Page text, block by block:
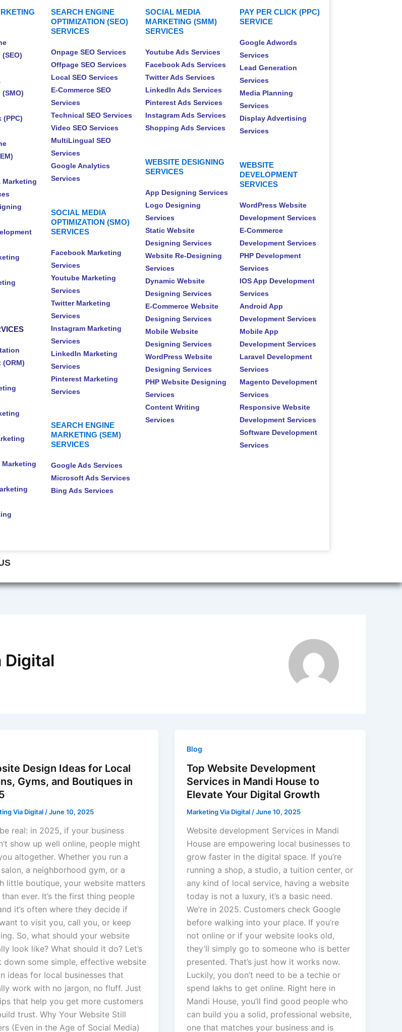
(PPC)
Marketing
(ORM)
Marketing
SEARCH ENGINE
OPTIMIZATION (SEO)
SERVICES
Onpage SEO Services
Offpage SEO Services
Local SEO Services
E-Commerce SEO
Services
Technical SEO Services
Video SEO Services
MultiLingual SEO
Services
Google Analytics
Services
SOCIAL MEDIA
OPTIMIZATION (SMO)
SERVICES
Facebook Marketing
Services
Youtube Marketing
Services
Twitter Marketing
Services
Instagram Marketing
Services
LinkedIn Marketing
Services
Pinterest Marketing
Services
SEARCH ENGINE
MARKETING (SEM)
SERVICES
Google Ads Services
Microsoft Ads Services
Bing Ads Services
SOCIAL MEDIA
MARKETING (SMM)
SERVICES
Youtube Ads Services
Facebook Ads Services
Twitter Ads Services
LinkedIn Ads Services
Pinterest Ads Services
Instagram Ads Services
Shopping Ads Services
WEBSITE DESIGNING
SERVICES
App Designing Services
Logo Designing
Services
Static Website
Designing Services
Website Re-Designing
Services
Dynamic Website
Designing Services
E-Commerce Website
Designing Services
Mobile Website
Designing Services
WordPress Website
Designing Services
PHP Website Designing
Services
Content Writing
Services
PAY PER CLICK (PPC)
SERVICE
Google Adwords
Services
Lead Generation
Services
Media Planning
Services
Display Advertising
Services
WEBSITE
DEVELOPMENT
SERVICES
WordPress Website
Development Services
E-Commerce
Development Services
PHP Development
Services
IOS App Development
Services
Android App
Development Services
Mobile App
Development Services
Laravel Development
Services
Magento Development
Services
Responsive Website
Development Services
Software Development
Services
Digital
Design Ideas for Local
Gyms, and Boutiques in
Via Digital /June 10, 2025
be real: in 2025, if your business
show up well online, people might
altogether. Whether you run a
a neighborhood gym, or a
little boutique, your website matters
ever. It’s the first thing people
it’s often where they decide if
to visit you, call you, or keep
So, what should your website
look like? What should it do? Let’s
down some simple, effective website
ideas for local businesses that
work with no jargon, no fluff. Just
that help you get more customers
trust. Why Your Website Still
(Even in the Age of Social Media)
Blog
Top Website Development
Services in Mandi House to
Elevate Your Digital Growth
Marketing Via Digital /June 10, 2025
Website development Services in Mandi
House are empowering local businesses to
grow faster in the digital space. If you’re
running a shop, a studio, a tuition center, or
any kind of local service, having a website
today is not a luxury, it’s a basic need.
We’re in 2025. Customers check Google
before walking into your place. If you’re
not online or if your website looks old,
they’ll simply go to someone who is better
presented. That’s just how it works now.
Luckily, you don’t need to be a techie or
spend lakhs to get online. Right here in
Mandi House, you’ll find good people who
can build you a solid, professional website,
one that matches your business and is